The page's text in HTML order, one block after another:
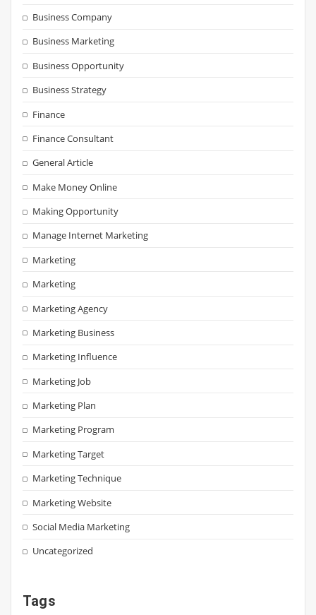
Business Company
Business Marketing
Business Opportunity
Business Strategy
Finance
Finance Consultant
General Article
Make Money Online
Making Opportunity
Manage Internet Marketing
Marketing
Marketing
Marketing Agency
Marketing Business
Marketing Influence
Marketing Job
Marketing Plan
Marketing Program
Marketing Target
Marketing Technique
Marketing Website
Social Media Marketing
Uncategorized
Tags